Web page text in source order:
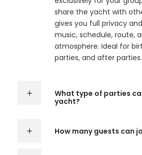
share the yacht with
gives you full privacy
music, schedule, route,
atmosphere. Ideal for
parties, and after parties.
What type of parties
yacht?
How many guests can